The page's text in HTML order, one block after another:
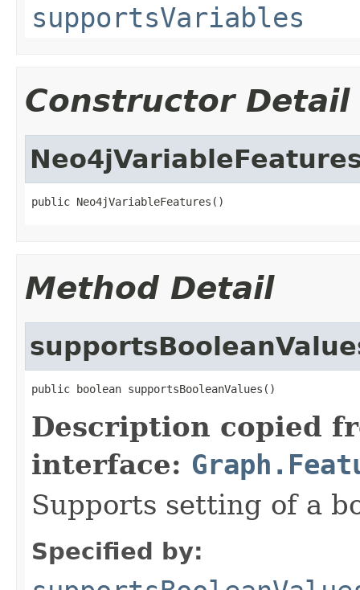
supportsVariables
Constructor Detail
public Neo4jVariableFeatures()
Method Detail
public boolean supportsBooleanValues()
Description copied
interface:
Supports setting of a
Specified by: